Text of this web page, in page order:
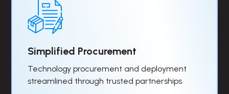
Simplified Procurement
Technology procurement and deployment
streamlined through trusted partnerships